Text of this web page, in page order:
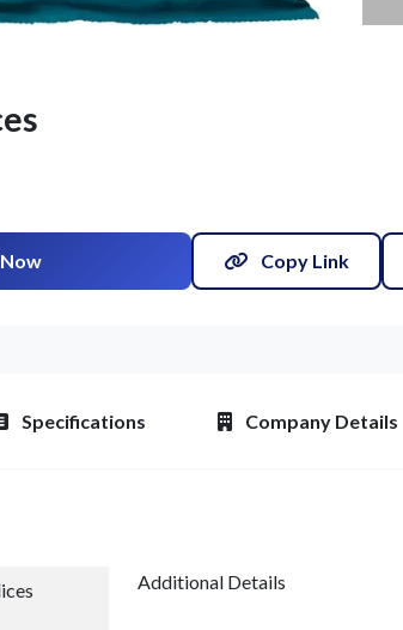
Copy Link
Specifications Company Details
Additional Details